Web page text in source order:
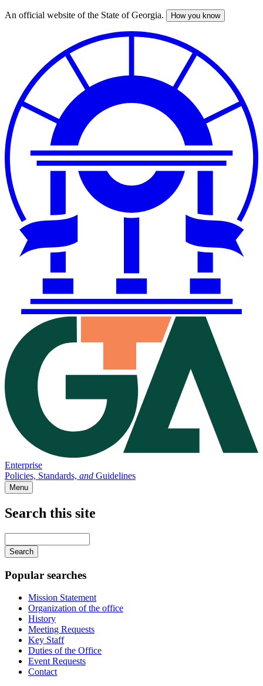
Skip
An official website of the State of Georgia. How you know
Enterprise
Policies, Standards, and Guidelines
Menu
Search this site
your
keywords
Popular searches
Mission Statement
Organization of the office
History
Meeting Requests
Key Staff
Duties of the Office
Event Requests
Contact